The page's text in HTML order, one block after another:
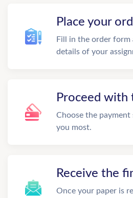
Place your
Fill in the order form
details of your
Proceed with
Choose the
you most.
Receive the
Once your paper is